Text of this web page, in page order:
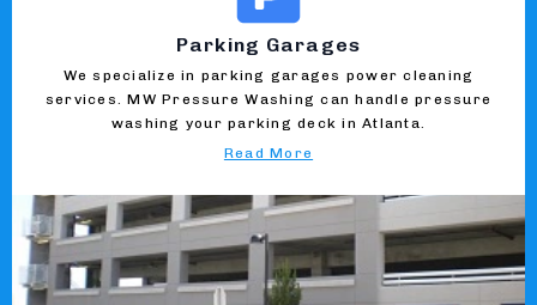
Parking Garages
We specialize in parking garages power cleaning
services. MW Pressure Washing can handle pressure
washing your parking deck in Atlanta.
Read More